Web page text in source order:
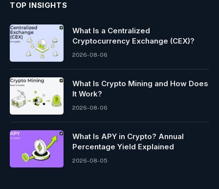
TOP INSIGHTS
What Is a Centralized
Cryptocurrency Exchange (CEX)?
2026-08-06
What Is Crypto Mining and How Does
It Work?
2026-08-06
What Is APY in Crypto? Annual
Percentage Yield Explained
2026-08-05